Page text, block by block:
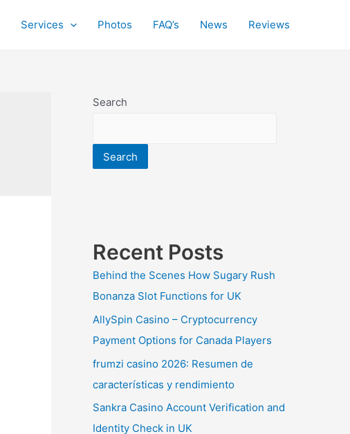
Services Photos FAQ’s News Reviews
Search
Search
Recent Posts
Behind the Scenes How Sugary Rush
Bonanza Slot Functions for UK
AllySpin Casino – Cryptocurrency
Payment Options for Canada Players
frumzi casino 2026: Resumen de
características y rendimiento
Sankra Casino Account Verification and
Identity Check in UK